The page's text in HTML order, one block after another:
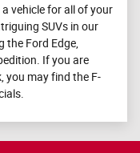
vehicle for all of your
SUVs in our
the Ford Edge,
If you are
you may find the F-